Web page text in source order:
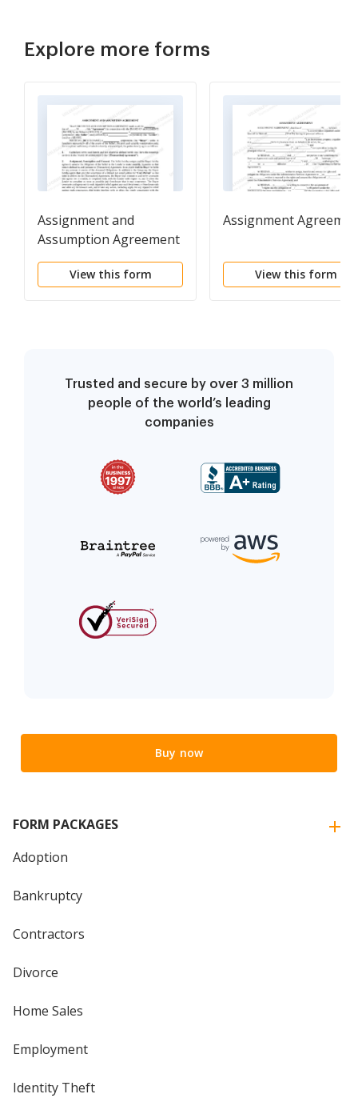
Explore more forms
Assignment and
Assumption Agreement
between businesses
View this form
Assignment
View this form
Trusted and secure by over 3 million
people of the world’s leading
companies
Buy now
FORM PACKAGES
Adoption
Bankruptcy
Contractors
Divorce
Home Sales
Employment
Identity Theft